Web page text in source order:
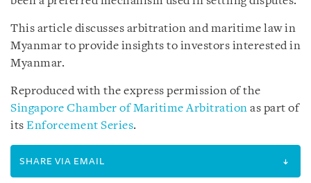
This article discusses arbitration and maritime law in
Myanmar to provide insights to investors interested in
Myanmar.
Reproduced with the express permission of the
Singapore Chamber of Maritime Arbitration as part of
its Enforcement Series.
SHARE VIA EMAIL